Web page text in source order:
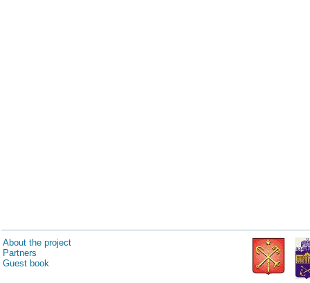
About the project
Partners
Guest book